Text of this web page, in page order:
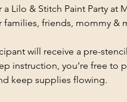
Lilo & Stitch Paint Party at
families, friends, mommy &
will receive a pre-
instruction, you’re free to
keep supplies flowing.